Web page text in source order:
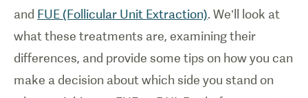
and FUE (Follicular Unit Extraction). We’ll look at
what these treatments are, examining their
differences, and provide some tips on how you can
make a decision about which side you stand on